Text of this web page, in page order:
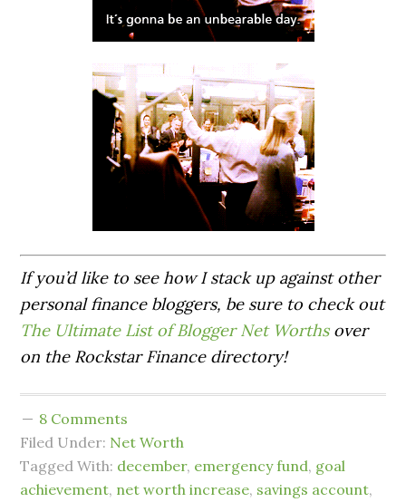
If you’d like to see how I stack up against other
personal finance bloggers, be sure to check out
The Ultimate List of Blogger Net Worthsover
on the Rockstar Finance directory!
8 Comments
Filed Under: Net Worth
Tagged With: december, emergency fund, goal
achievement, net worth increase, savings account,